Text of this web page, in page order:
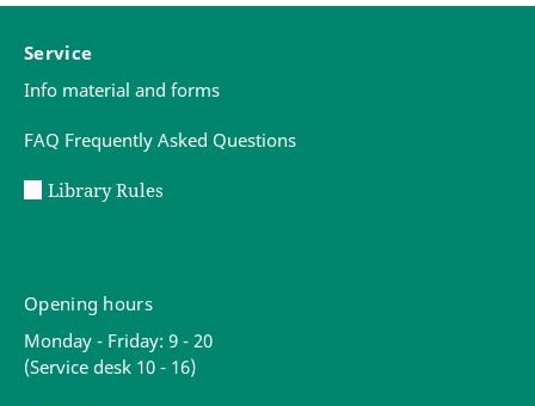
Service
Info material and forms
FAQ Frequently Asked Questions
Library Rules
Opening hours
Monday - Friday: 9 - 20
(Service desk 10 - 16)